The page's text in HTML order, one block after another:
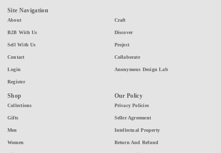
Site Navigation
About
B2B With Us
Sell With Us
Contact
Login
Register
Craft
Discover
Project
Collaborate
Anonymous Design Lab
Shop
Collections
Gifts
Men
Women
Our Policy
Privacy Policies
Seller Agreement
Intellectual Property
Return And Refund